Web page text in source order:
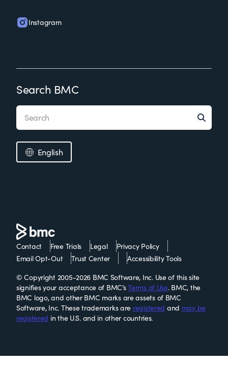
Instagram
Search BMC
English
Contact Free Trials Legal
Privacy Policy
Email Opt-Out
Trust Center
Accessibility Tools
© Copyright 2005-2026 BMC Software, Inc. Use of this site
signifies your acceptance of BMC’sTerms of Use. BMC, the
BMC logo, and other BMC marks are assets of BMC
Software, Inc. These trademarks are registered and may be
registered in the U.S. and in other countries.